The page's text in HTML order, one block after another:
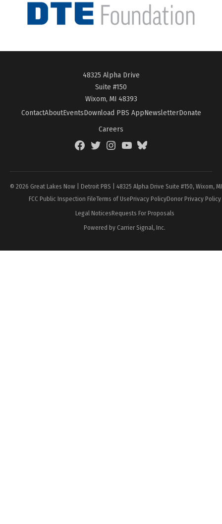
48325 Alpha Drive
Suite #150
Wixom, MI 48393
ContactAboutEventsDownload PBS AppNewsletterDonate
Careers
FacebookTwitterInstagramYouTubeBlueSky
© 2026 Great Lakes Now | Detroit PBS | 48325 Alpha Drive Suite #150, Wixom,
FCC Public Inspection FileTerms of UsePrivacy PolicyDonor Privacy Policy
Legal NoticesRequests For Proposals
Powered by Carrier Signal, Inc.